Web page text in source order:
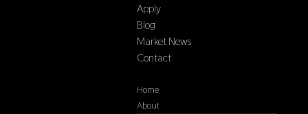
Apply
Blog
Market News
Contact
Home
About